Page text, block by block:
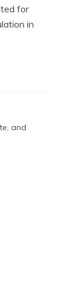
for
in
and